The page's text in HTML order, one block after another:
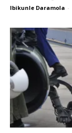
Ibikunle Daramola -